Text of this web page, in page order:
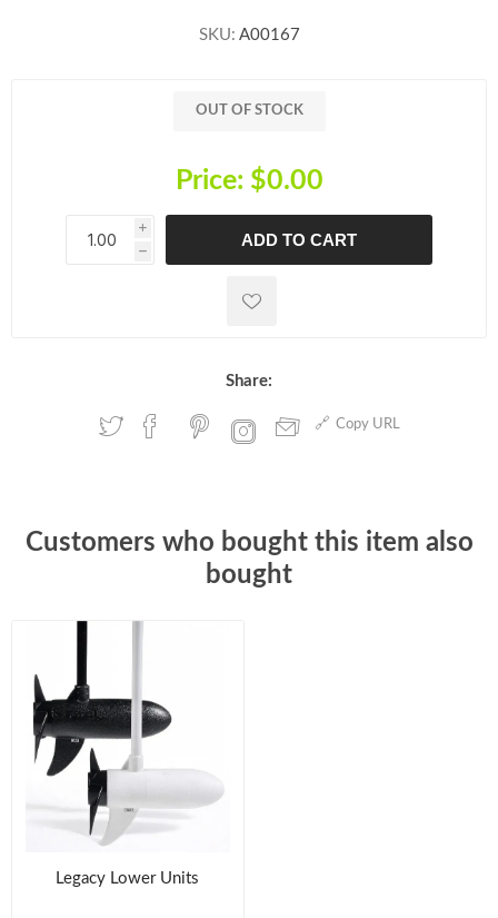
SKU: A00167
OUT OF STOCK
Price: $0.00
i
h
h
ADD TO CART
Share:
Copy URL
Customers who bought this item also
bought
Legacy Lower Units